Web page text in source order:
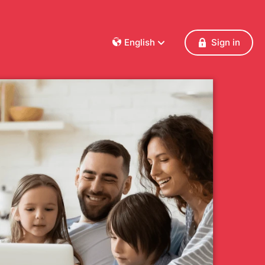
English
Deutsch
Italiano
Nederlands
Norsk
Polski
Português
Svenska
Česky
Türkçe
Sign in